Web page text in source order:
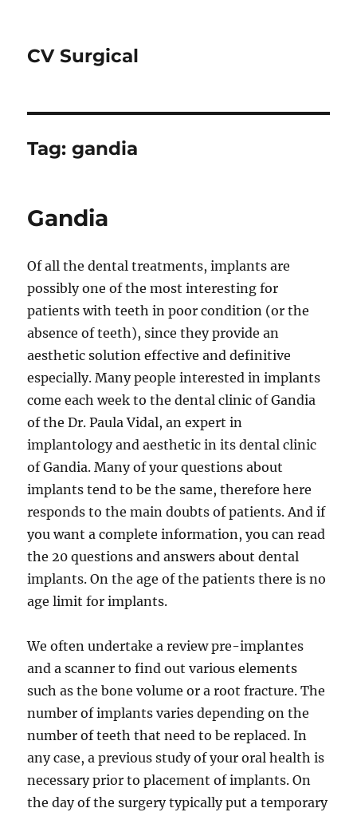
CV Surgical
Tag:gandia
Gandia
Of all the dental treatments, implants are
possibly one of the most interesting for
patients with teeth in poor condition (or the
absence of teeth), since they provide an
aesthetic solution effective and definitive
especially. Many people interested in implants
come each week to the dental clinic of Gandia
of the Dr. Paula Vidal, an expert in
implantology and aesthetic in its dental clinic
of Gandia. Many of your questions about
implants tend to be the same, therefore here
responds to the main doubts of patients. And if
you want a complete information, you can read
the 20 questions and answers about dental
implants. On the age of the patients there is no
age limit for implants.
We often undertake a review pre-implantes
and a scanner to find out various elements
such as the bone volume or a root fracture. The
number of implants varies depending on the
number of teeth that need to be replaced. In
any case, a previous study of your oral health is
necessary prior to placement of implants. On
the day of the surgery typically put a temporary